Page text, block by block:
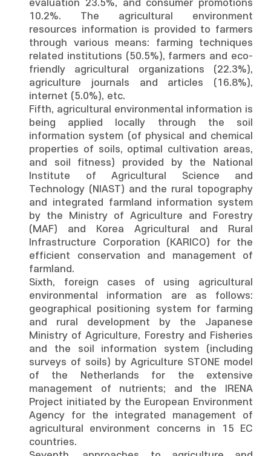
evaluation 23.5%, and consumer promotions
10.2%. The agricultural environment
resources information is provided to farmers
through various means: farming techniques
related institutions (50.5%), farmers and eco-
friendly agricultural organizations (22.3%),
agriculture journals and articles (16.8%),
internet (5.0%), etc.
Fifth, agricultural environmental information is
being applied locally through the soil
information system (of physical and chemical
properties of soils, optimal cultivation areas,
and soil fitness) provided by the National
Institute of Agricultural Science and
Technology (NIAST) and the rural topography
and integrated farmland information system
by the Ministry of Agriculture and Forestry
(MAF) and Korea Agricultural and Rural
Infrastructure Corporation (KARICO) for the
efficient conservation and management of
farmland.
Sixth, foreign cases of using agricultural
environmental information are as follows:
geographical positioning system for farming
and rural development by the Japanese
Ministry of Agriculture, Forestry and Fisheries
and the soil information system (including
surveys of soils) by Agriculture STONE model
of the Netherlands for the extensive
management of nutrients; and the IRENA
Project initiated by the European Environment
Agency for the integrated management of
agricultural environment concerns in 15 EC
countries.